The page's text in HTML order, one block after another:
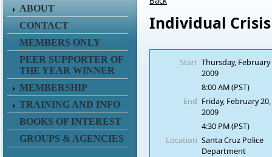
ABOUT
CONTACT
MEMBERS ONLY
PEER SUPPORTER OF
THE YEAR WINNER
MEMBERSHIP
TRAINING AND INFO
BOOKS OF INTEREST
GROUPS & AGENCIES
Individual
Start Thursday, February
2009
8:00 AM (PST)
End Friday, February 20,
2009
4:30 PM (PST)
Location Santa Cruz Police
Department